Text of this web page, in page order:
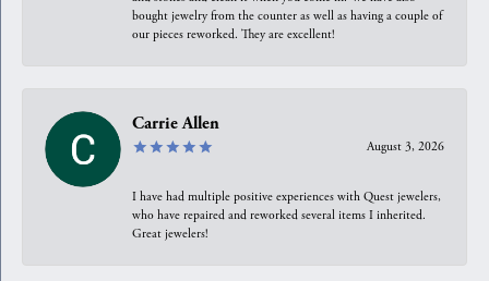
bought jewelry from the counter as well as having a couple of
our pieces reworked. They are excellent!
Carrie Allen
August 3, 2026
I have had multiple positive experiences with Quest jewelers,
who have repaired and reworked several items I inherited.
Great jewelers!